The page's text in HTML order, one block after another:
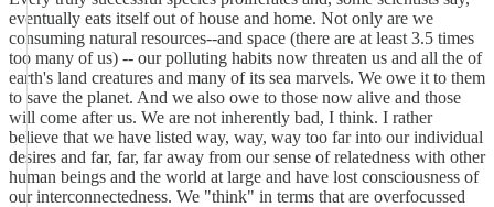
eventually eats itself out of house and home. Not only are we
consuming natural resources--and space (there are at least 3.5 times
too many of us) -- our polluting habits now threaten us and all the of
earth's land creatures and many of its sea marvels. We owe it to them
to save the planet. And we also owe to those now alive and those
will come after us. We are not inherently bad, I think. I rather
believe that we have listed way, way, way too far into our individual
desires and far, far, far away from our sense of relatedness with other
human beings and the world at large and have lost consciousness of
our interconnectedness. We "think" in terms that are overfocussed